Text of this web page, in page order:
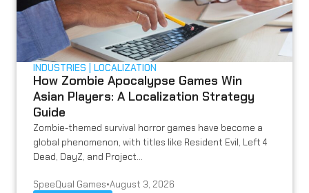
INDUSTRIES LOCALIZATION
How Zombie Apocalypse Games Win
Asian Players: A Localization Strategy
Guide
Zombie-themed survival horror games have become a
global phenomenon, with titles like Resident Evil, Left 4
Dead, DayZ, and Project...
SpeeQual Games•August 3, 2026